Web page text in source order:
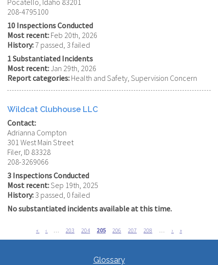
Pocatello, Idaho 83201
208-4795100
10 Inspections Conducted
Most recent: Feb 20th, 2026
History:7 passed, 3 failed
1 Substantiated Incidents
Most recent:Jan 29th, 2026
Report categories: Health and Safety, Supervision Concern
Wildcat Clubhouse LLC
Contact:
Adrianna Compton
301 West Main Street
Filer, ID 83328
208-3269066
3 Inspections Conducted
Most recent:Sep 19th, 2025
History: 3 passed, 0 failed
No substantiated incidents available at this time.
Pagination
First
«
Previous
‹ Page
203 Page
204
Current
205 Page
206 Page
207 Page
208
Next
›
Last
»
Glossary